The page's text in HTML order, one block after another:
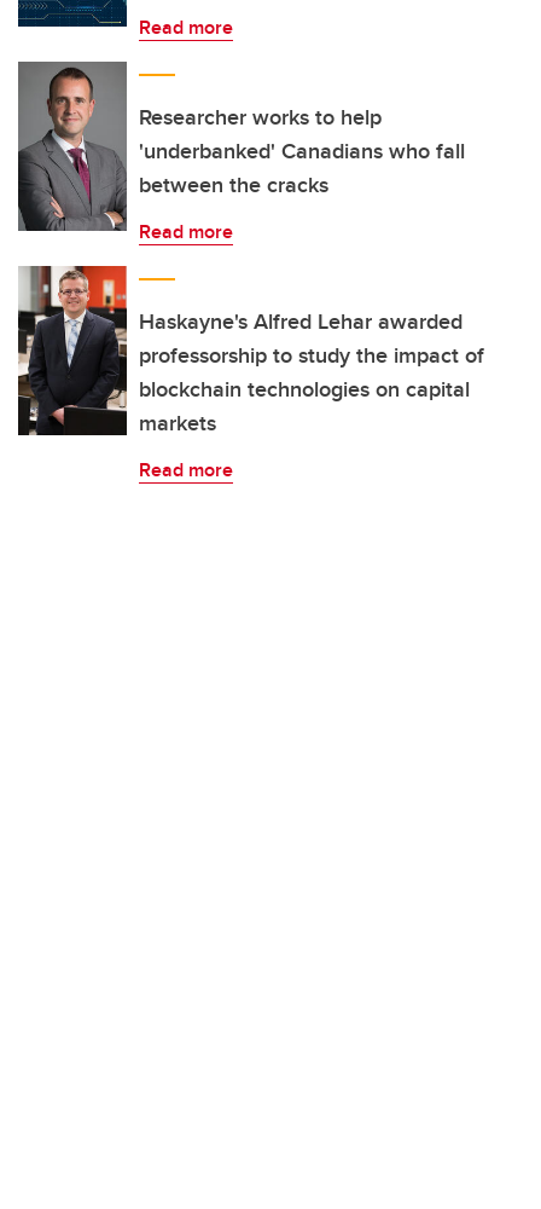
Read more
Researcher works to help
'underbanked' Canadians who fall
between the cracks
Read more
Haskayne's Alfred Lehar awarded
professorship to study the impact of
blockchain technologies on capital
markets
Read more